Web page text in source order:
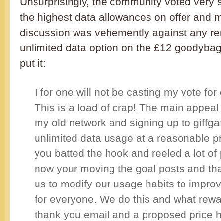
the highest data allowances on offer and
discussion was vehemently against any
unlimited data option on the £12
put it:
I for one will not be casting my vote for
This is a load of crap! The main
my old network and signing up to
unlimited data usage at a reasonable
you batted the hook and reeled a lot of
now your moving the goal posts and
us to modify our usage habits to
for everyone. We do this and what
thank you email and a proposed price